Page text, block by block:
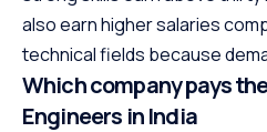
also earn higher salaries
technical fields because
Which company pays
Engineers in India